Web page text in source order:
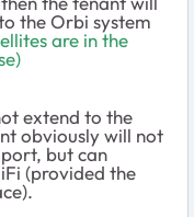
the Orbi system
are in the
extend to the
obviously will not
but can
(provided the